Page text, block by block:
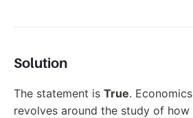
Solution
The statement is True.
revolves around the study of how